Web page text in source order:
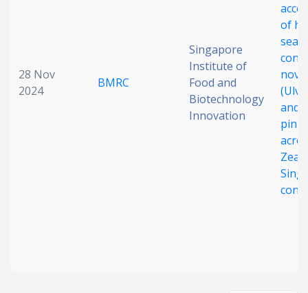
Clear
28 Nov
2024
BMRC
Singapore
Institute of
Food and
Biotechnology
Innovation
of
and